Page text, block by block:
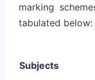
marking
tabulated below:
Subjects